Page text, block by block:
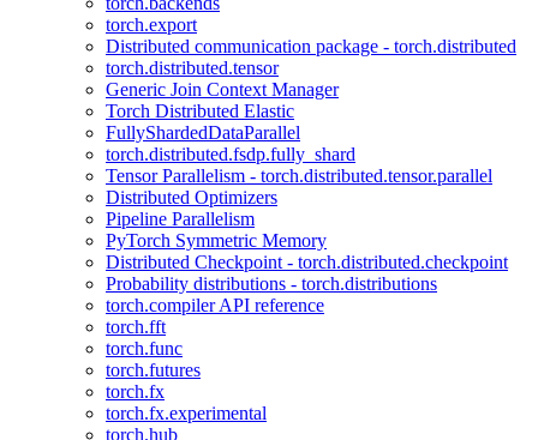
torch.export
Distributed communication package - torch.distributed
torch.distributed.tensor
Generic Join Context Manager
Torch Distributed Elastic
FullyShardedDataParallel
torch.distributed.fsdp.fully_shard
Tensor Parallelism - torch.distributed.tensor.parallel
Distributed Optimizers
Pipeline Parallelism
PyTorch Symmetric Memory
Distributed Checkpoint - torch.distributed.checkpoint
Probability distributions - torch.distributions
torch.compiler API reference
torch.fft
torch.func
torch.futures
torch.fx
torch.fx.experimental
torch.hub